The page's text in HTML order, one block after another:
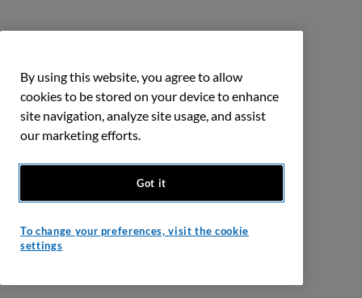
By using this website, you agree to allow
cookies to be stored on your device to enhance
site navigation, analyze site usage, and assist
our marketing efforts.
Got it
To change your preferences, visit the cookie
settings